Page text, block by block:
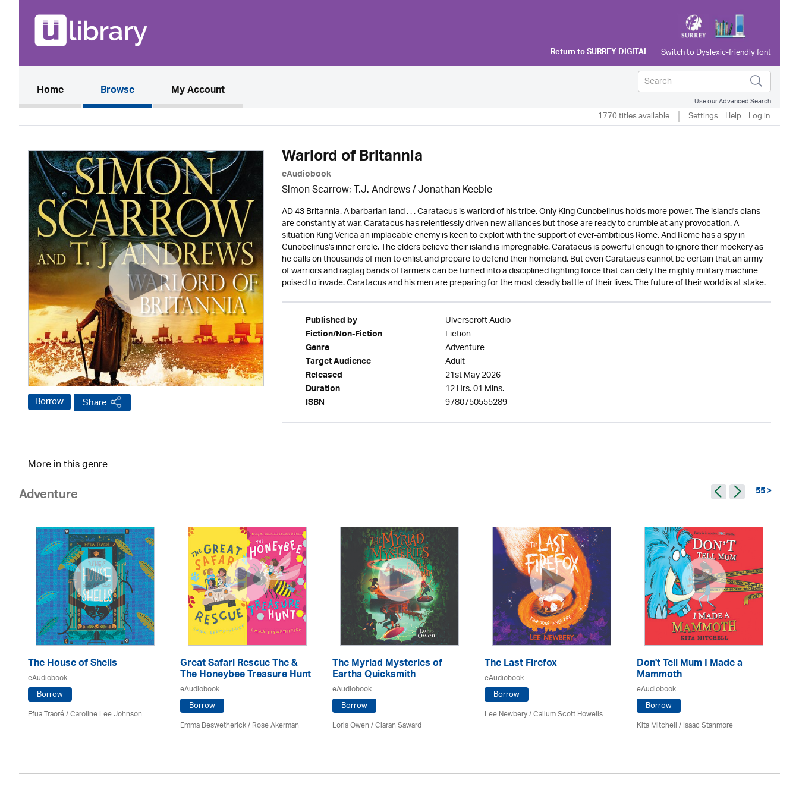
Return toSURREY DIGITAL
Home(current)Browse My Account
Use our Advanced Search
1770 titles available Settings Help Log in
Borrow Share
Warlord of Britannia
eAudiobook
Simon Scarrow; T.J. Andrews / Jonathan Keeble
AD 43 Britannia. A barbarian land . . . Caratacus is warlord of his tribe. Only King Cunobelinus holds more power. The island's clans
are constantly at war. Caratacus has relentlessly driven new alliances but those are ready to crumble at any provocation. A
situation King Verica an implacable enemy is keen to exploit with the support of ever-ambitious Rome. And Rome has a spy in
Cunobelinus's inner circle. The elders believe their island is impregnable. Caratacus is powerful enough to ignore their mockery as
he calls on thousands of men to enlist and prepare to defend their homeland. But even Caratacus cannot be certain that an army
of warriors and ragtag bands of farmers can be turned into a disciplined fighting force that can defy the mighty military machine
poised to invade. Caratacus and his men are preparing for the most deadly battle of their lives. The future of their world is at stake.
Published by Ulverscroft Audio
Fiction/Non-Fiction Fiction
Genre Adventure
Target Audience Adult
Released 21st May 2026
Duration 12 Hrs. 01 Mins.
ISBN 9780750555289
More in this genre
Adventure 55 >
The House of Shells
eAudiobook
Borrow
Efua Traoré / Caroline Lee Johnson
Great Safari Rescue The &
The Honeybee Treasure Hunt
eAudiobook
Borrow
Emma Beswetherick / Rose Akerman
The Myriad Mysteries of
Eartha Quicksmith
eAudiobook
Borrow
Loris Owen / Ciaran Saward
The Last Firefox
eAudiobook
Borrow
Lee Newbery / Callum Scott Howells
Don't Tell Mum I Made a
Mammoth
eAudiobook
Borrow
Kita Mitchell / Isaac Stanmore